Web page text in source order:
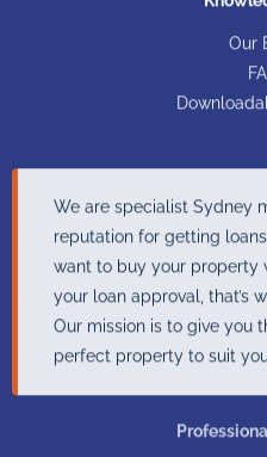
Our
We are specialist Sydney
reputation for getting
want to buy your property
your loan approval, that’s
Our mission is to give you
perfect property to suit